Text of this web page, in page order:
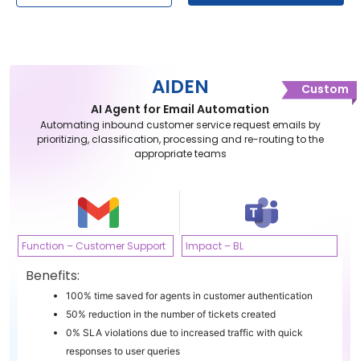
AIDEN
AI Agent for Email Automation
Automating inbound customer service request emails by
prioritizing, classification, processing and re-routing to the
appropriate teams
Function – Customer Support Impact – BL
Benefits:
100% time saved for agents in customer authentication
50% reduction in the number of tickets created
0% SLA violations due to increased traffic with quick
responses to user queries
Custom